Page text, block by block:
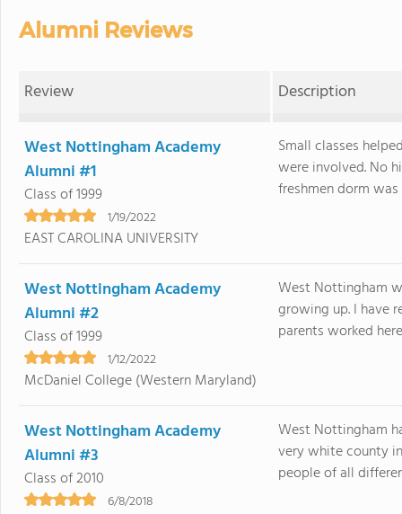
Alumni Reviews
Review Description
West Nottingham Academy
Alumni #1
Class of 1999
1/19/2022
EAST CAROLINA UNIVERSITY
Small classes
were involved. No
freshmen dorm
West Nottingham Academy
Alumni #2
Class of 1999
1/12/2022
McDaniel College (Western Maryland)
West Nottingham
growing up. I have
parents worked
West Nottingham Academy
Alumni #3
Class of 2010
6/8/2018
West Nottingham
very white county
people of all